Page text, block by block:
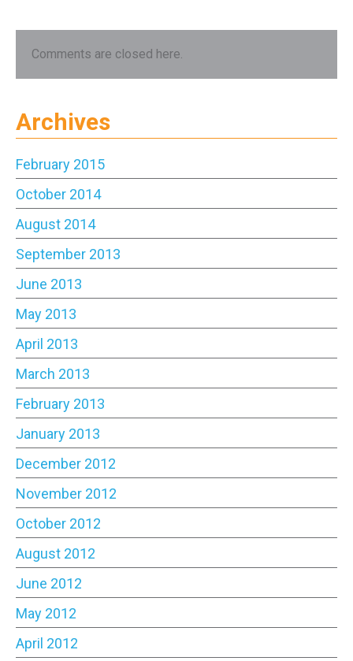
Comments are closed here.
Archives
February 2015
October 2014
August 2014
September 2013
June 2013
May 2013
April 2013
March 2013
February 2013
January 2013
December 2012
November 2012
October 2012
August 2012
June 2012
May 2012
April 2012